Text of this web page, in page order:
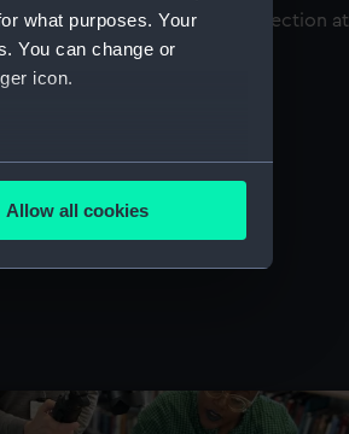
what purposes. Your
You can change or
icon.
meters
is used, and to help us
content from third-
Allow all cookies
library and archive collection at